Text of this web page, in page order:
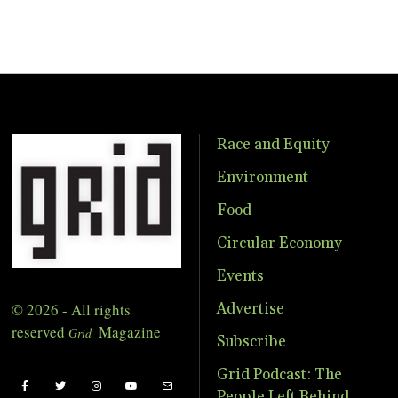
© 2026 - All rights
reserved Grid Magazine
Race and Equity
Environment
Food
Circular Economy
Events
Advertise
Subscribe
Grid Podcast: The